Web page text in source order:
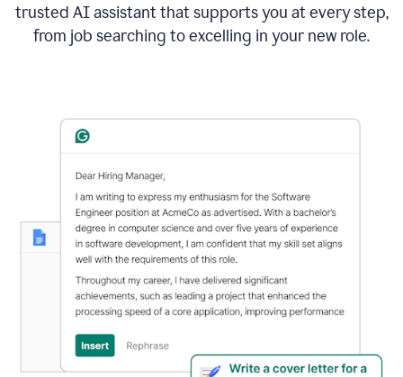
trusted AI assistant that supports you at every step,
from job searching to excelling in your new role.